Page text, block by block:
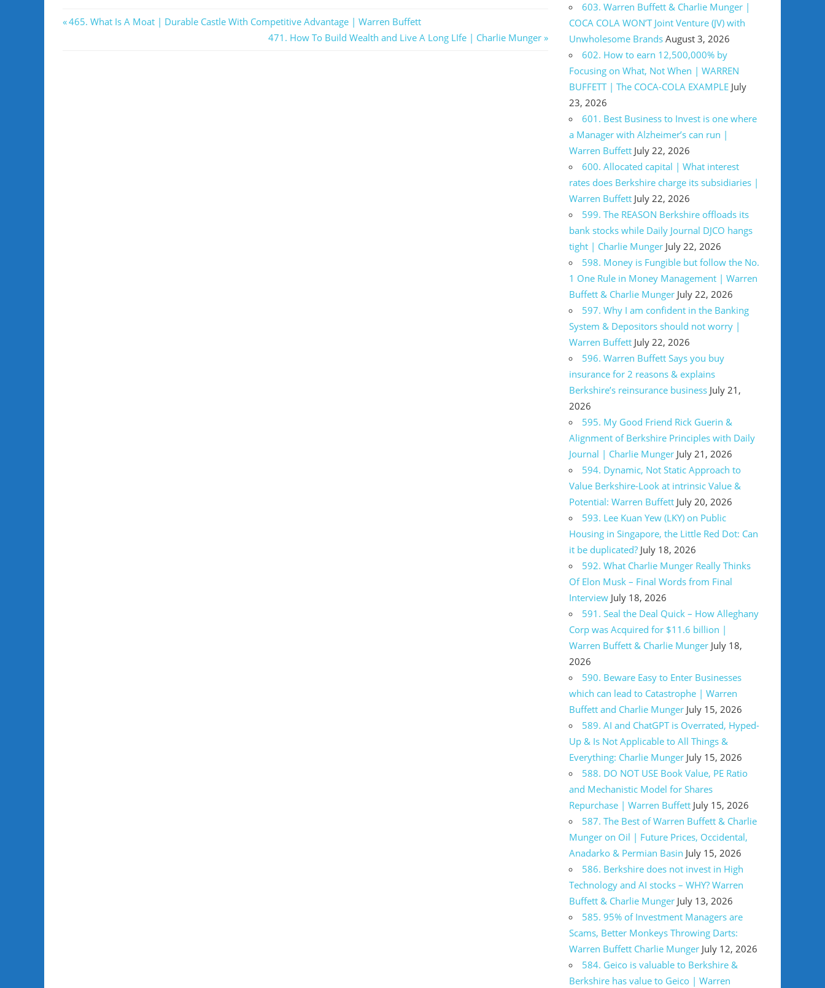
Post
Previous
465. What Is A Moat | Durable Castle With Competitive Advantage | Warren Buffett
Next
471. How To Build Wealth and Live A Long LIfe | Charlie Munger
603. Warren Buffett & Charlie Munger |
COCA COLA WON’T Joint Venture (JV) with
Unwholesome Brands August 3, 2026
602. How to earn 12,500,000% by
Focusing on What, Not When | WARREN
BUFFETT | The COCA-COLA EXAMPLE July
23, 2026
601. Best Business to Invest is one where
a Manager with Alzheimer’s can run |
Warren Buffett July 22, 2026
600. Allocated capital | What interest
rates does Berkshire charge its subsidiaries |
Warren Buffett July 22, 2026
599. The REASON Berkshire offloads its
bank stocks while Daily Journal DJCO hangs
tight | Charlie Munger July 22, 2026
598. Money is Fungible but follow the No.
1 One Rule in Money Management | Warren
Buffett & Charlie Munger July 22, 2026
597. Why I am confident in the Banking
System & Depositors should not worry |
Warren Buffett July 22, 2026
596. Warren Buffett Says you buy
insurance for 2 reasons & explains
Berkshire’s reinsurance business July 21,
2026
595. My Good Friend Rick Guerin &
Alignment of Berkshire Principles with Daily
Journal | Charlie Munger July 21, 2026
594. Dynamic, Not Static Approach to
Value Berkshire-Look at intrinsic Value &
Potential: Warren Buffett July 20, 2026
593. Lee Kuan Yew (LKY) on Public
Housing in Singapore, the Little Red Dot: Can
it be duplicated? July 18, 2026
592. What Charlie Munger Really Thinks
Of Elon Musk – Final Words from Final
Interview July 18, 2026
591. Seal the Deal Quick – How Alleghany
Corp was Acquired for $11.6 billion |
Warren Buffett & Charlie Munger July 18,
2026
590. Beware Easy to Enter Businesses
which can lead to Catastrophe | Warren
Buffett and Charlie Munger July 15, 2026
589. AI and ChatGPT is Overrated, Hyped-
Up & Is Not Applicable to All Things &
Everything: Charlie Munger July 15, 2026
588. DO NOT USE Book Value, PE Ratio
and Mechanistic Model for Shares
Repurchase | Warren Buffett July 15, 2026
587. The Best of Warren Buffett & Charlie
Munger on Oil | Future Prices, Occidental,
Anadarko & Permian Basin July 15, 2026
586. Berkshire does not invest in High
Technology and AI stocks – WHY? Warren
Buffett & Charlie Munger July 13, 2026
585. 95% of Investment Managers are
Scams, Better Monkeys Throwing Darts:
Warren Buffett Charlie Munger July 12, 2026
584. Geico is valuable to Berkshire &
Berkshire has value to Geico | Warren